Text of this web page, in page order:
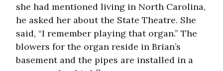
she had mentioned living in North Carolina,
he asked her about the State Theatre. She
said, “I remember playing that organ.” The
blowers for the organ reside in Brian’s
basement and the pipes are installed in a